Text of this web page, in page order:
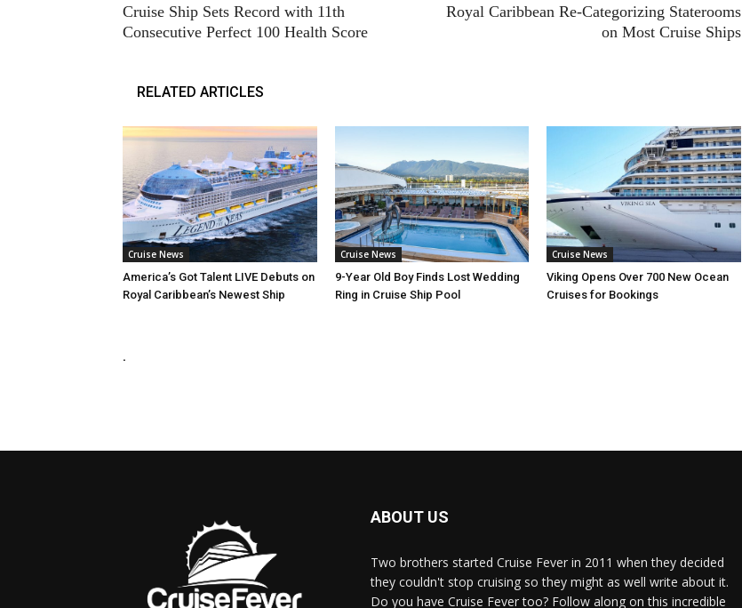
Cruise Ship Sets Record with 11th
Consecutive Perfect 100 Health Score
Royal Caribbean Re-Categorizing Staterooms
on Most Cruise Ships
RELATED ARTICLES
Cruise News
America’s Got Talent LIVE Debuts on
Royal Caribbean’s Newest Ship
Cruise News
9-Year Old Boy Finds Lost Wedding
Ring in Cruise Ship Pool
Cruise News
Viking Opens Over 700 New Ocean
Cruises for Bookings
.
ABOUT US
Two brothers started Cruise Fever in 2011 when they decided
they couldn't stop cruising so they might as well write about it.
Do you have Cruise Fever too? Follow along on this incredible